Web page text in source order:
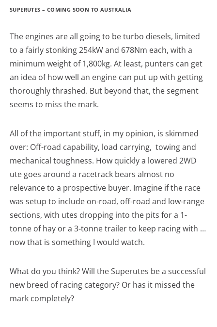
SUPERUTES – COMING SOON TO AUSTRALIA
The engines are all going to be turbo diesels, limited
to a fairly stonking 254kW and 678Nm each, with a
minimum weight of 1,800kg. At least, punters can get
an idea of how well an engine can put up with getting
thoroughly thrashed. But beyond that, the segment
seems to miss the mark.
All of the important stuff, in my opinion, is skimmed
over: Off-road capability, load carrying, towing and
mechanical toughness. How quickly a lowered 2WD
ute goes around a racetrack bears almost no
relevance to a prospective buyer. Imagine if the race
was setup to include on-road, off-road and low-range
sections, with utes dropping into the pits for a 1-
tonne of hay or a 3-tonne trailer to keep racing with …
now that is something I would watch.
What do you think? Will the Superutes be a successful
new breed of racing category? Or has it missed the
mark completely?